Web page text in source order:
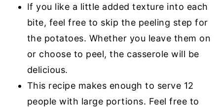
If you like a little added texture into each
bite, feel free to skip the peeling step for
the potatoes. Whether you leave them on
or choose to peel, the casserole will be
delicious.
This recipe makes enough to serve 12
people with large portions. Feel free to